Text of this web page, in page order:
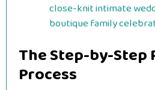
close-knit intimate
boutique family
The Step-by-
Process